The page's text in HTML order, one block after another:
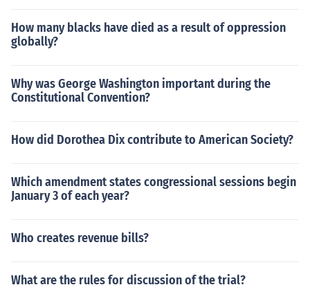
How many blacks have died as a result of oppression
globally?
Why was George Washington important during the
Constitutional Convention?
How did Dorothea Dix contribute to American Society?
Which amendment states congressional sessions begin
January 3 of each year?
Who creates revenue bills?
What are the rules for discussion of the trial?